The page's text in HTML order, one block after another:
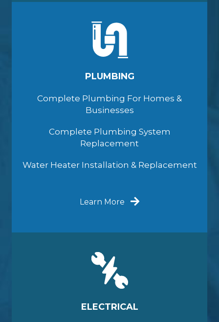
PLUMBING
Complete Plumbing For Homes &
Businesses
Complete Plumbing System
Replacement
Water Heater Installation & Replacement
Learn More
ELECTRICAL